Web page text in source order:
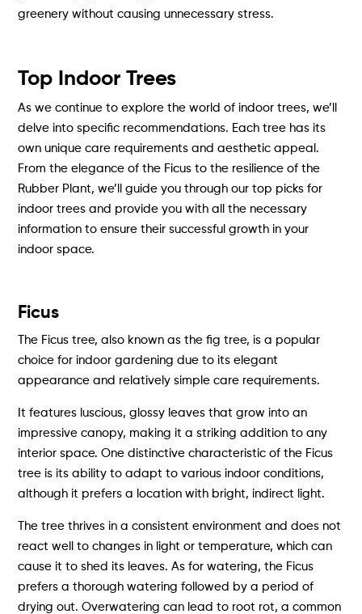
greenery without causing unnecessary stress.
Top Indoor Trees
As we continue to explore the world of indoor trees, we’ll
delve into specific recommendations. Each tree has its
own unique care requirements and aesthetic appeal.
From the elegance of the Ficus to the resilience of the
Rubber Plant, we’ll guide you through our top picks for
indoor trees and provide you with all the necessary
information to ensure their successful growth in your
indoor space.
Ficus
The Ficus tree, also known as the fig tree, is a popular
choice for indoor gardening due to its elegant
appearance and relatively simple care requirements.
It features luscious, glossy leaves that grow into an
impressive canopy, making it a striking addition to any
interior space. One distinctive characteristic of the Ficus
tree is its ability to adapt to various indoor conditions,
although it prefers a location with bright, indirect light.
The tree thrives in a consistent environment and does not
react well to changes in light or temperature, which can
cause it to shed its leaves. As for watering, the Ficus
prefers a thorough watering followed by a period of
drying out. Overwatering can lead to root rot, a common